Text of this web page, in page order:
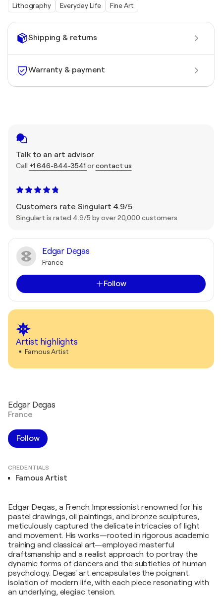
Shipping & returns
Warranty & payment
Talk to an art advisor
Call +1 646-844-3541 orcontact us
Customers rate Singulart 4.9/5
Singulart is rated 4.9/5 by over 20,000 customers
Edgar Degas
France
Follow
Artist highlights
Famous Artist
Lithography Everyday Life Fine Art
Edgar Degas
France
Follow
CREDENTIALS
Famous Artist
Edgar Degas, a French Impressionist renowned for his
pastel drawings, oil paintings, and bronze sculptures,
meticulously captured the delicate intricacies of light
and movement. His works—rooted in rigorous academic
training and classical art—employed masterful
draftsmanship and a realist approach to portray the
dynamic forms of dancers and the subtleties of human
psychology. Degas' art encapsulates the poignant
isolation of modern life, with each piece resonating with
an underlying, elegiac tension.